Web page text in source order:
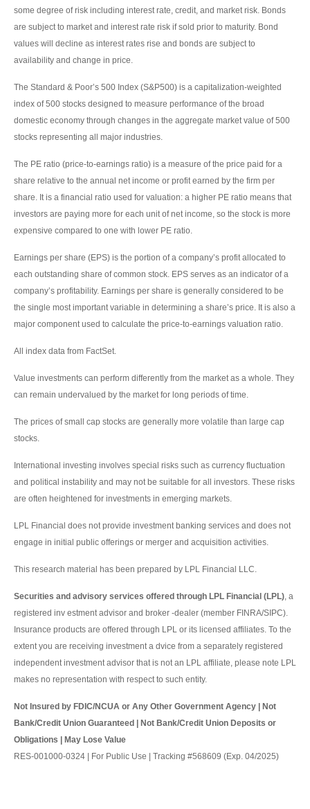
some degree of risk including interest rate, credit, and market risk. Bonds
are subject to market and interest rate risk if sold prior to maturity. Bond
values will decline as interest rates rise and bonds are subject to
availability and change in price.
The Standard & Poor’s 500 Index (S&P500) is a capitalization-weighted
index of 500 stocks designed to measure performance of the broad
domestic economy through changes in the aggregate market value of 500
stocks representing all major industries.
The PE ratio (price-to-earnings ratio) is a measure of the price paid for a
share relative to the annual net income or profit earned by the firm per
share. It is a financial ratio used for valuation: a higher PE ratio means that
investors are paying more for each unit of net income, so the stock is more
expensive compared to one with lower PE ratio.
Earnings per share (EPS) is the portion of a company’s profit allocated to
each outstanding share of common stock. EPS serves as an indicator of a
company’s profitability. Earnings per share is generally considered to be
the single most important variable in determining a share’s price. It is also a
major component used to calculate the price-to-earnings valuation ratio.
All index data from FactSet.
Value investments can perform differently from the market as a whole. They
can remain undervalued by the market for long periods of time.
The prices of small cap stocks are generally more volatile than large cap
stocks.
International investing involves special risks such as currency fluctuation
and political instability and may not be suitable for all investors. These risks
are often heightened for investments in emerging markets.
LPL Financial does not provide investment banking services and does not
engage in initial public offerings or merger and acquisition activities.
This research material has been prepared by LPL Financial LLC.
Securities and advisory services offered through LPL Financial (LPL), a
registered inv estment advisor and broker -dealer (member FINRA/SIPC).
Insurance products are offered through LPL or its licensed affiliates. To the
extent you are receiving investment a dvice from a separately registered
independent investment advisor that is not an LPL affiliate, please note LPL
makes no representation with respect to such entity.
Not Insured by FDIC/NCUA or Any Other Government Agency | Not
Bank/Credit Union Guaranteed | Not Bank/Credit Union Deposits or
Obligations | May Lose Value
RES-001000-0324 | For Public Use | Tracking #568609 (Exp. 04/2025)